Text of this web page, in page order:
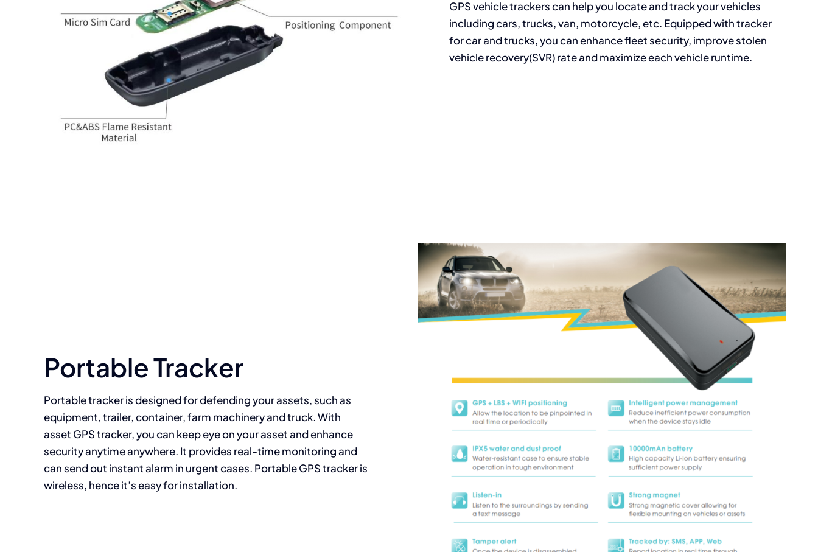
GPS vehicle trackers can help you locate and track your vehicles
including cars, trucks, van, motorcycle, etc. Equipped with tracker
for car and trucks, you can enhance fleet security, improve stolen
vehicle recovery(SVR) rate and maximize each vehicle runtime.
Portable Tracker
Portable tracker is designed for defending your assets, such as
equipment, trailer, container, farm machinery and truck. With
asset GPS tracker, you can keep eye on your asset and enhance
security anytime anywhere. It provides real-time monitoring and
can send out instant alarm in urgent cases. Portable GPS tracker is
wireless, hence it’s easy for installation.